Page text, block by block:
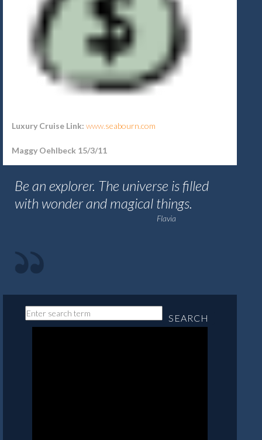
Luxury Cruise Link: www.seabourn.com
Maggy Oehlbeck 15/3/11
Be an explorer. The universe is filled
with wonder and magical things.
Flavia
SEARCH